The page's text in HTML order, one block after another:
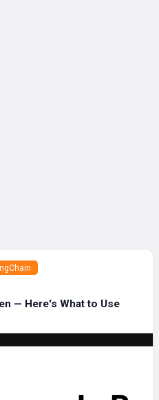
— Here's What to Use